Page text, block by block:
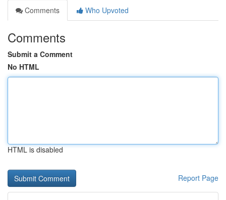
Comments
Who Upvoted
Comments
Submit a Comment
No HTML
HTML is disabled
Report Page